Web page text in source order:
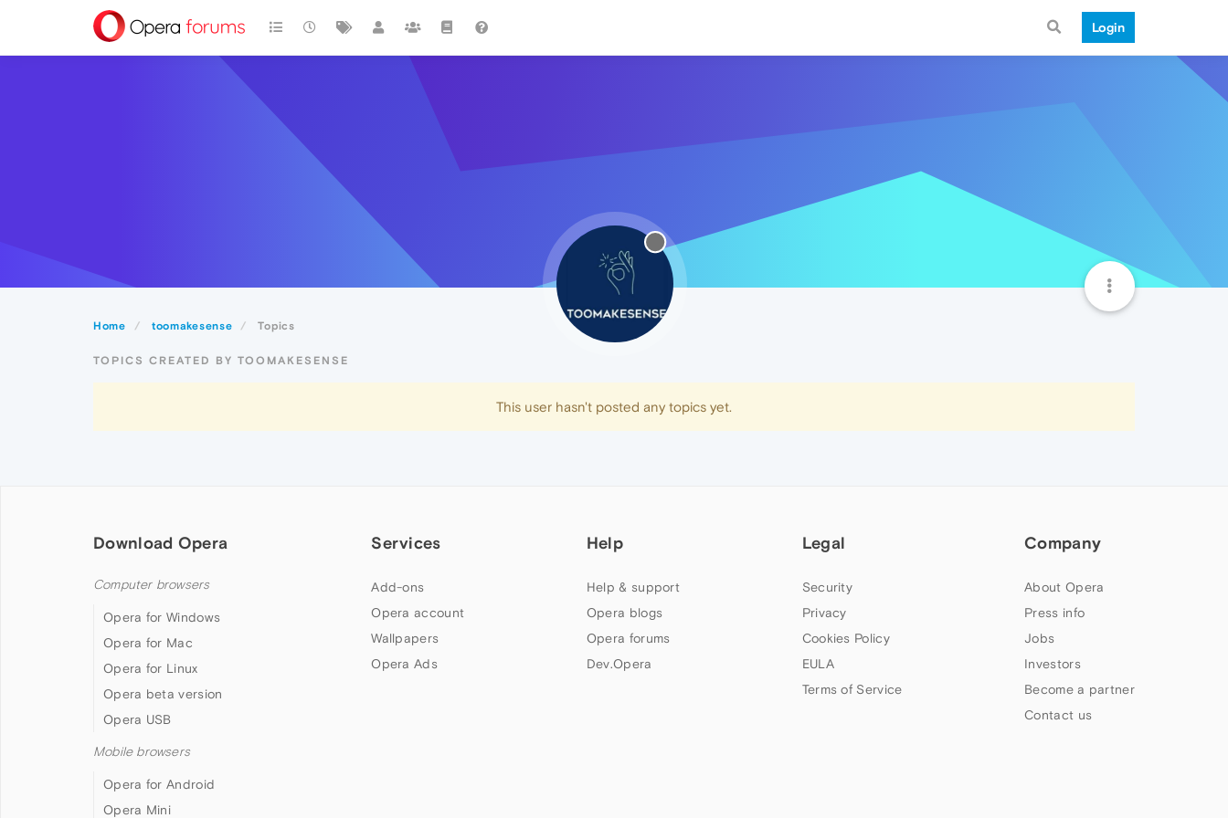
Login
Home toomakesense Topics
TOPICS CREATED BY TOOMAKESENSE
This user hasn't posted any topics yet.
Download Opera
Computer browsers
Opera for Windows
Opera for Mac
Opera for Linux
Opera beta version
Opera USB
Mobile browsers
Opera for Android
Opera Mini
Services
Add-ons
Opera account
Wallpapers
Opera Ads
Help
Help & support
Opera blogs
Opera forums
Dev.Opera
Legal
Security
Privacy
Cookies Policy
EULA
Terms of Service
Company
About Opera
Press info
Jobs
Investors
Become a partner
Contact us